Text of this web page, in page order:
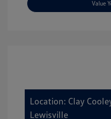
Value
Location: Clay
Lewisville